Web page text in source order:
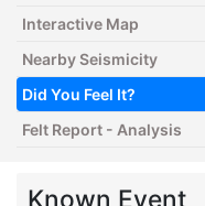
Interactive Map
Nearby Seismicity
Did You Feel It?
Felt Report - Analysis
Known Event